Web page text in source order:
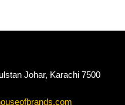
Johar, Karachi 7500